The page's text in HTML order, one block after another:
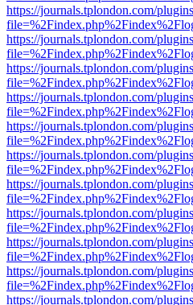
https://journals.tplondon.com/
https://journals.tplondon.com/
https://journals.tplondon.com/
https://journals.tplondon.com/
https://journals.tplondon.com/
https://journals.tplondon.com/
https://journals.tplondon.com/
https://journals.tplondon.com/
https://journals.tplondon.com/
https://journals.tplondon.com/
https://journals.tplondon.com/